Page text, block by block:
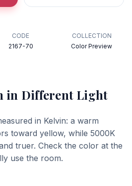
CODE
2167-70
COLLECTION
Color Preview
in Different Light
in Kelvin: a warm
toward yellow, while 5000K
truer. Check the color at the
use the room.